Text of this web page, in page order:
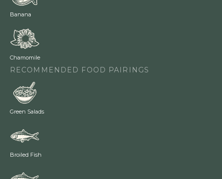
Banana
Chamomile
RECOMMENDED FOOD PAIRINGS
Green Salads
Broiled Fish